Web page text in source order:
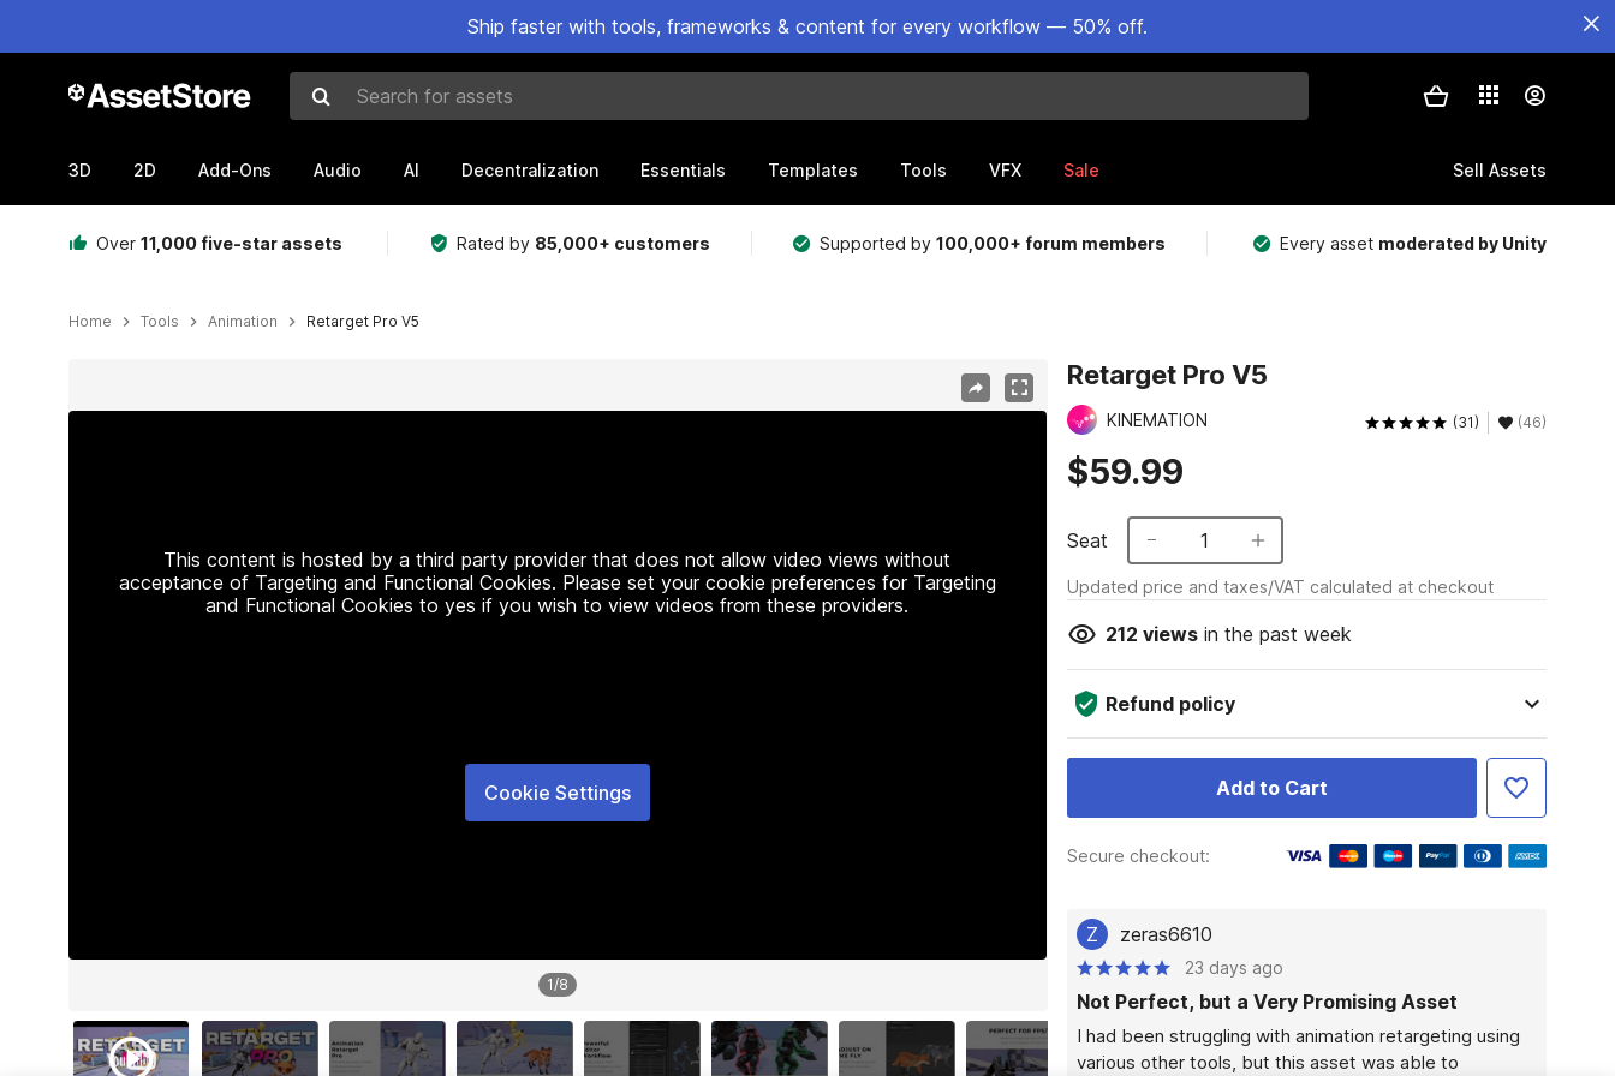
Ship faster with tools, frameworks & content for every workflow — 50% off.
Search for assets
3D 2D Add-Ons Audio AI Decentralization Essentials Templates Tools VFX Sale Sell Assets
Over 11,000 five-star assets Rated by 85,000+ customers Supported by100,000+ forum members Every asset moderated by Unity
Home Tools Animation Retarget Pro V5
This content is hosted by a third party provider that does not allow video views without
acceptance of Targeting and Functional Cookies. Please set your cookie preferences for Targeting
and Functional Cookies to yes if you wish to view videos from these providers.
Cookie Settings
1/8
Retarget Pro V5
KINEMATION (31) (46)
$59.99
Seat 1
Updated price and taxes/VAT calculated at checkout
212 viewsin the past week
Refund policy
Add to Cart
Secure checkout:
Z zeras6610
23 days ago
Not Perfect, but a Very Promising Asset
I had been struggling with animation retargeting using
various other tools, but this asset was able to